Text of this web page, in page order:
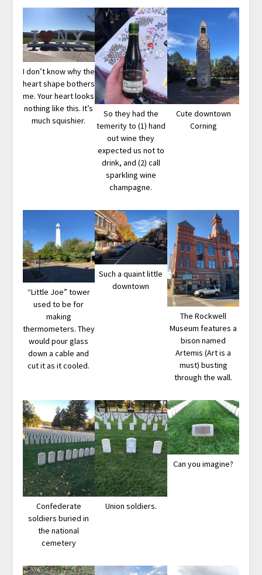
I don’t know why the
heart shape bothers
me. Your heart looks
nothing like this. It’s
much squishier.
So they had the
temerity to (1) hand
out wine they
expected us not to
drink, and (2) call
sparkling wine
champagne.
Cute downtown
Corning
“Little Joe” tower
used to be for
making
thermometers. They
would pour glass
down a cable and
cut it as it cooled.
Such a quaint little
downtown
The Rockwell
Museum features a
bison named
Artemis (Art is a
must) busting
through the wall.
Confederate
soldiers buried in
the national
cemetery
Union soldiers.
Can you imagine?